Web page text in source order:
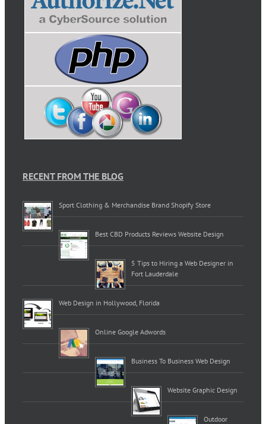
RECENT FROM THE BLOG
Sport Clothing & Merchandise Brand Shopify Store
Best CBD Products Reviews Website Design
5 Tips to Hiring a Web Designer in
Fort Lauderdale
Web Design in Hollywood, Florida
Online Google Adwords
Business To Business Web Design
Website Graphic Design
Outdoor